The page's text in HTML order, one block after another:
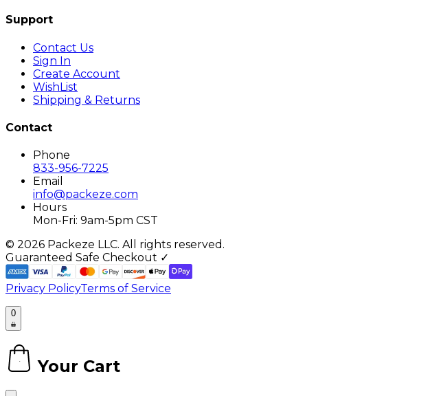
Support
Contact Us
Sign In
Create Account
WishList
Shipping & Returns
Contact
Phone
833-956-7225
Email
info@packeze.com
Hours
Mon-Fri: 9am-5pm CST
© 2026 Packeze LLC. All rights reserved.
Guaranteed Safe Checkout ✓
Privacy PolicyTerms of Service
0
0 Your Cart